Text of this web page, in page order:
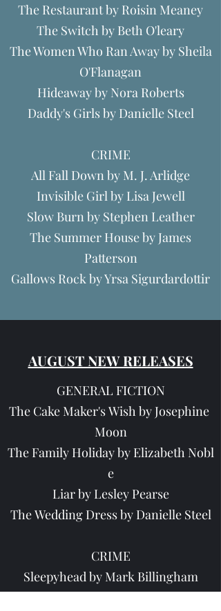
The Restaurant by Roisin Meaney
The Switch by Beth O'leary
The Women Who Ran Away by Sheila
O'Flanagan
Hideaway by Nora Roberts
Daddy's Girls by Danielle Steel
CRIME
All Fall Down by M. J. Arlidge
Invisible Girl by Lisa Jewell
Slow Burn by Stephen Leather
The Summer House by James
Patterson
Gallows Rock by Yrsa Sigurdardottir
AUGUST NEW RELEASES
GENERAL FICTION
The Cake Maker's Wish by Josephine
Moon
The Family Holiday by Elizabeth Nobl
e
Liar by Lesley Pearse
The Wedding Dress by Danielle Steel
CRIME
Sleepyhead by Mark Billingham
The Girl in the Mirror by Rose Carlyl